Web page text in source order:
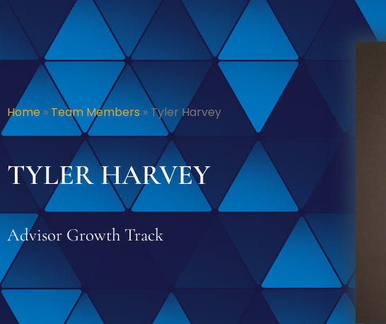
Home » Team Members » Tyler Harvey
TYLER HARVEY
Advisor Growth Track